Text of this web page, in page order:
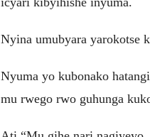
Nyina umubyara yarokotse
Nyuma yo kubonako
mu rwego rwo guhunga